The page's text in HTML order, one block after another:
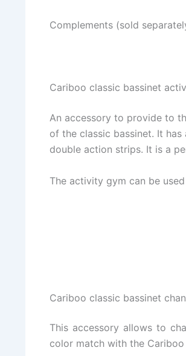
Complements (sold
Cariboo classic bassinet
An accessory to provide to
of the classic bassinet. It
double action strips. It is a
The activity gym can be
Cariboo classic bassinet
This accessory allows to
color match with the